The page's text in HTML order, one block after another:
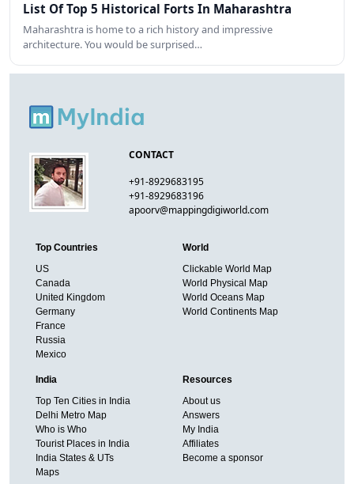
List Of Top 5 Historical Forts In Maharashtra
Maharashtra is home to a rich history and impressive
architecture. You would be surprised…
CONTACT
+91-8929683195
+91-8929683196
apoorv@mappingdigiworld.com
Top Countries
US
Canada
United Kingdom
Germany
France
Russia
Mexico
World
Clickable World Map
World Physical Map
World Oceans Map
World Continents Map
India
Top Ten Cities in India
Delhi Metro Map
Who is Who
Tourist Places in India
India States & UTs
Maps
Resources
About us
Answers
My India
Affiliates
Become a sponsor